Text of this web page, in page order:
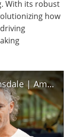
With its robust
how
Palantir CEO Alex Karp + Joe Lonsdale | American Optimist